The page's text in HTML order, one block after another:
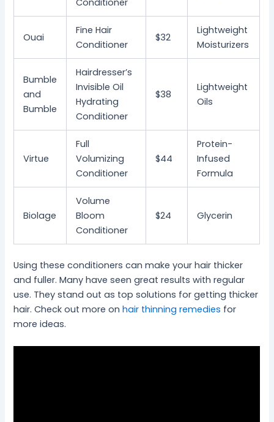
Conditioner
Ouai
Fine Hair
Conditioner
$32
Lightweight
Moisturizers
Bumble
and
Bumble
Hairdresser’s
Invisible Oil
Hydrating
Conditioner
$38
Lightweight
Oils
Virtue
Full
Volumizing
Conditioner
$44
Protein-
Infused
Formula
Biolage
Volume
Bloom
Conditioner
$24 Glycerin
Using these conditioners can make your hair thicker
and fuller. Many have seen great results with regular
use. They stand out as top solutions for getting thicker
hair. Check out more onhair thinning remedies for
more ideas.